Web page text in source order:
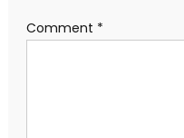
Comment *